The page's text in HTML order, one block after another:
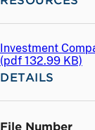
Investment
(pdf 132.99 KB)
DETAILS
File Number